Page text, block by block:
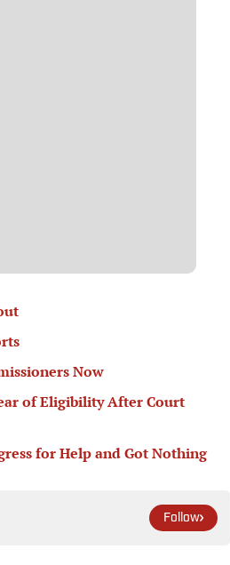
Now
of Eligibility After Court
for Help and Got Nothing
Follow